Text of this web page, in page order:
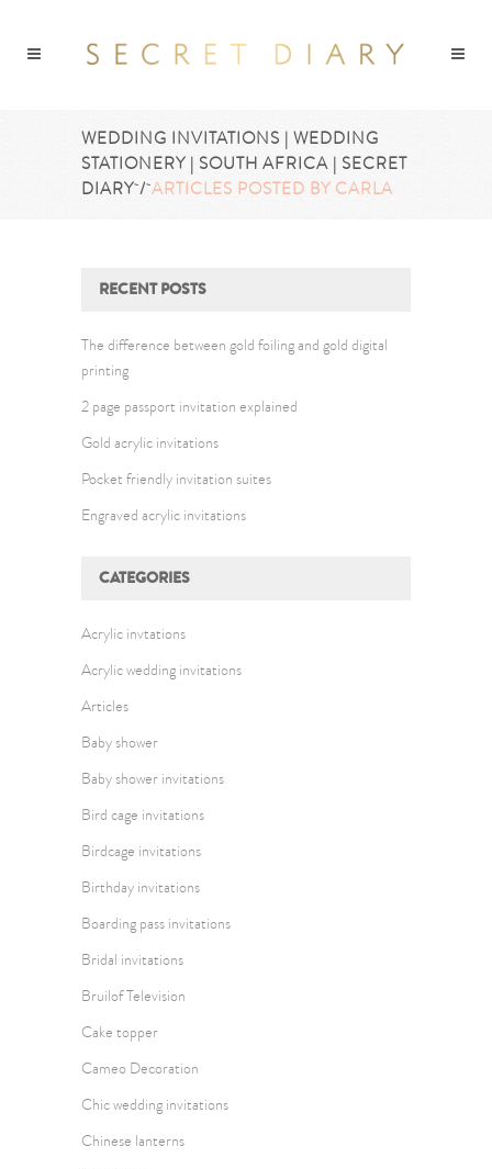
WEDDING INVITATIONS | WEDDING
STATIONERY | SOUTH AFRICA | SECRET
DIARY/ARTICLES POSTED BY CARLA
RECENT POSTS
The difference between gold foiling and gold digital
printing
2 page passport invitation explained
Gold acrylic invitations
Pocket friendly invitation suites
Engraved acrylic invitations
CATEGORIES
Acrylic invtations
Acrylic wedding invitations
Articles
Baby shower
Baby shower invitations
Bird cage invitations
Birdcage invitations
Birthday invitations
Boarding pass invitations
Bridal invitations
Bruilof Television
Cake topper
Cameo Decoration
Chic wedding invitations
Chinese lanterns